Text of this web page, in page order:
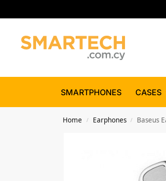
SMARTPHONES CASES
Home / Earphones / Baseus